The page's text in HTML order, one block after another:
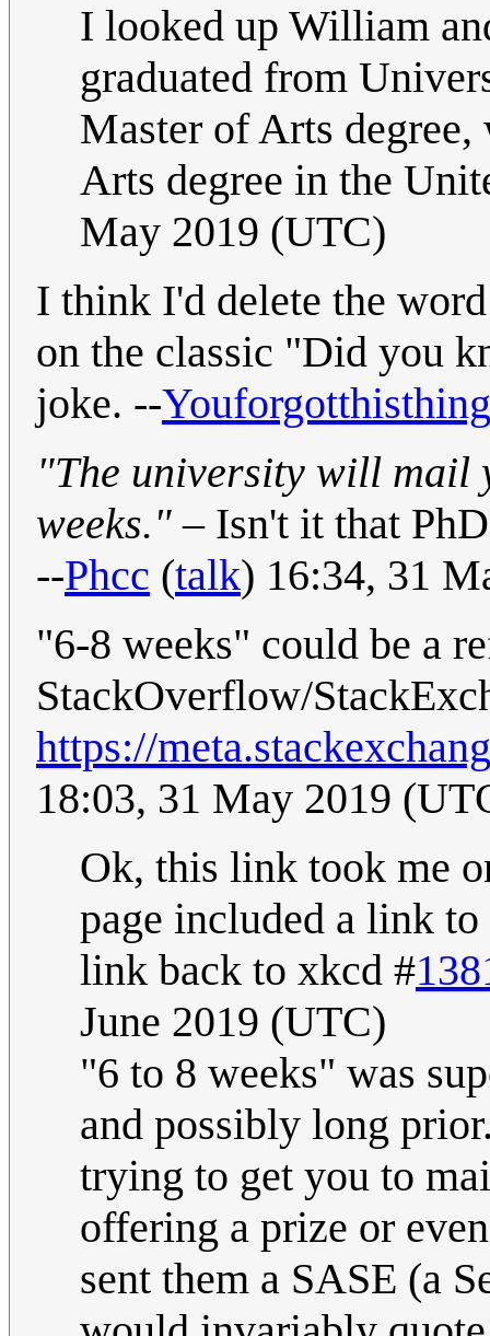
I looked up William
graduated from
Master of Arts
Arts degree in the
May 2019 (UTC)
I think I'd delete the
on the classic "Did you
joke. --Youforgotthisthing
"The university will mail
weeks." – Isn't it that
--Phcc (talk) 16:34, 31
"6-8 weeks" could be a
StackOverflow/
https://
18:03, 31 May 2019
Ok, this link took me
page included a link
link back to xkcd #
June 2019 (UTC)
"6 to 8 weeks" was
and possibly long
trying to get you to
offering a prize or
sent them a SASE (a